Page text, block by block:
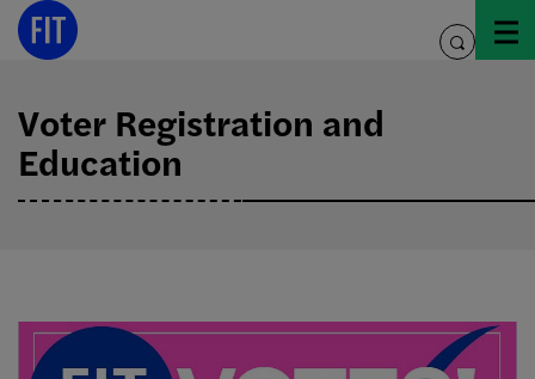
Skip
toggle
Voter Registration and
Education